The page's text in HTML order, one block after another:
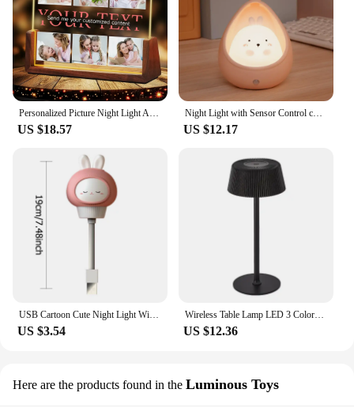
Personalized Picture Night Light Acrylic Photo&Text Lamp Customized Night Light For LOVE Birthday Valentine's Christmas Day Gift
US $18.57
Night Light with Sensor Control cute animal Human Induction lamp For Kids Bedroom USB Rechargeable Silicone LED wall lights
US $12.17
USB Cartoon Cute Night Light With Remote Control Babies Bedroom Decorative Feeding Light Bedside Tabe Lamp Xmas Gifts For Kids
US $3.54
Wireless Table Lamp LED 3 Colors Stepless Dimming Night Lights Touch Control Desk Light for Bar Wine Bottles Gift Bedroom Readin
US $12.36
Here are the products found in the Luminous Toys